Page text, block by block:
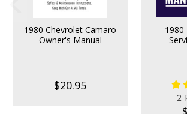
1980 Chevrolet Camaro
Owner's Manual
$20.95
1980
2